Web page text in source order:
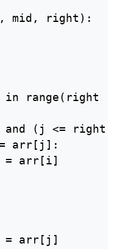
mid, right):
in range(right -
(j <= right):
arr[j]:
= arr[i]
= arr[j]